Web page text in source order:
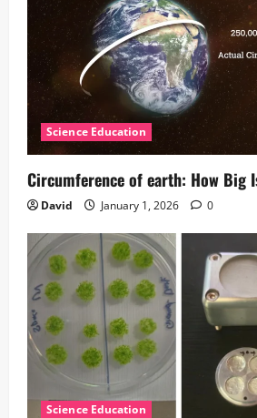
Science Education
Circumference of earth: How Big
David January 1, 2026 0
Science Education